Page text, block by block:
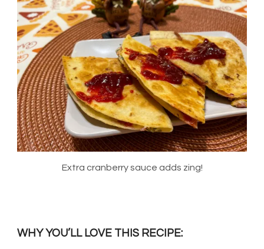
Extra cranberry sauce adds zing!
WHY YOU’LL LOVE THIS RECIPE: